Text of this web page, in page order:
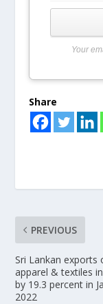
Your
Share
PREVIOUS
Sri Lankan exports
apparel & textiles
by 19.3 percent in
2022